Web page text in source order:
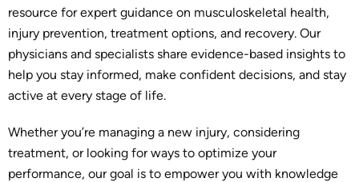
resource for expert guidance on musculoskeletal health,
injury prevention, treatment options, and recovery. Our
physicians and specialists share evidence-based insights to
help you stay informed, make confident decisions, and stay
active at every stage of life.
Whether you’re managing a new injury, considering
treatment, or looking for ways to optimize your
performance, our goal is to empower you with knowledge